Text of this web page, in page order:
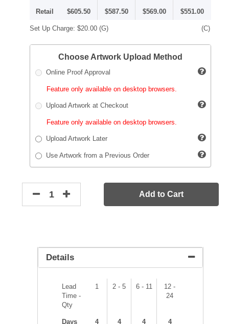
Retail $605.50 $587.50 $569.00 $551.00
Set Up Charge: $20.00 (G) (C)
Choose Artwork Upload Method
Online Proof Approval
Feature only available on desktop browsers.
Upload Artwork at Checkout
Feature only available on desktop browsers.
Upload Artwork Later
Use Artwork from a Previous Order
Add to Cart
Details
Lead
Time -
Qty
1 2 - 5 6 - 11
12 -
24
Days 4 4 4 4